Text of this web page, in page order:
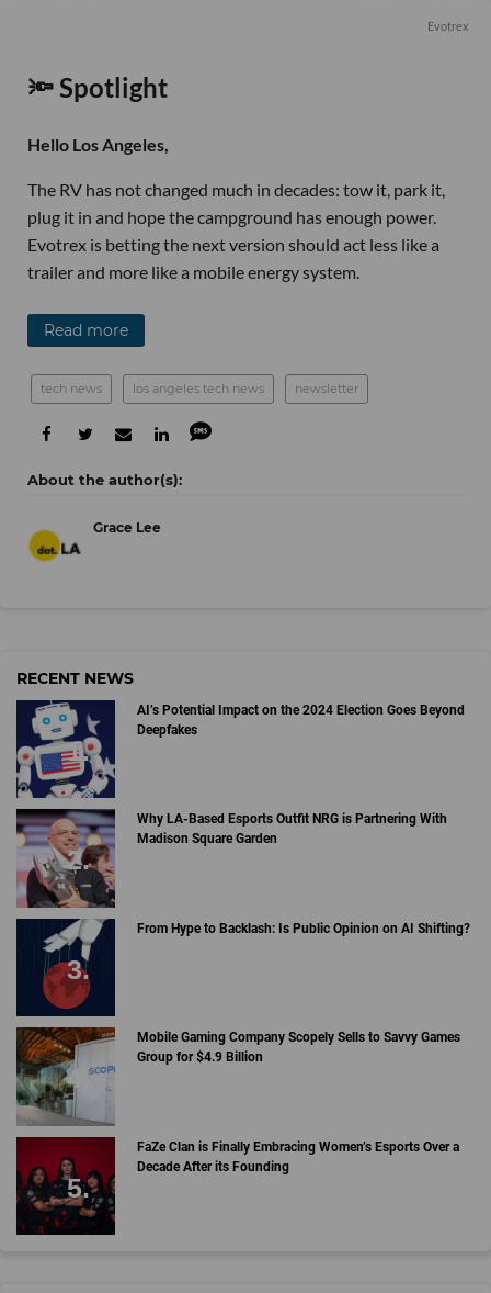
Evotrex
🔦 Spotlight
Hello Los Angeles,
The RV has not changed much in decades: tow it, park it,
plug it in and hope the campground has enough power.
Evotrex is betting the next version should act less like a
trailer and more like a mobile energy system.
Read more
tech news los angeles tech news newsletter
Grace Lee
RECENT NEWS
AI’s Potential Impact on the 2024 Election Goes Beyond
Deepfakes
Why LA-Based Esports Outfit NRG is Partnering With
Madison Square Garden
From Hype to Backlash: Is Public Opinion on AI Shifting?
Mobile Gaming Company Scopely Sells to Savvy Games
Group for $4.9 Billion
FaZe Clan is Finally Embracing Women’s Esports Over a
Decade After its Founding